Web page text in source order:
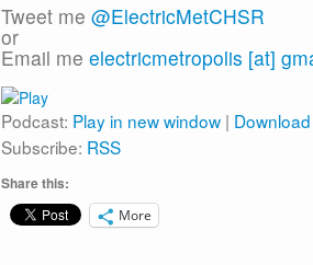
Tweet me @ElectricMetCHSR
or
Email me electricmetropolis [at]
Podcast: Play in new window | Download
Subscribe: RSS
Share this:
More